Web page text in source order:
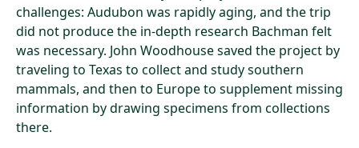
challenges: Audubon was rapidly aging, and the trip
did not produce the in-depth research Bachman felt
was necessary. John Woodhouse saved the project by
traveling to Texas to collect and study southern
mammals, and then to Europe to supplement missing
information by drawing specimens from collections
there.